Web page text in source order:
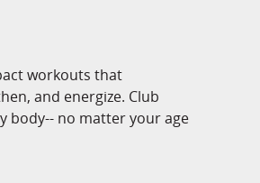
workouts that
and energize. Club
body-- no matter your age